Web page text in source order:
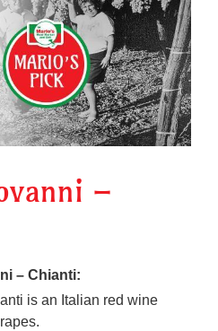
–
– Chianti:
is an Italian red wine